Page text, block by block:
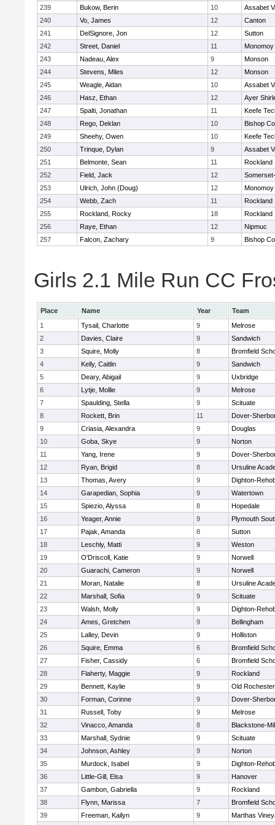
239 Bukow, Berin 10
Assabet
240
Vo, James 12
Canton
241
DelSignore, Jon 12
Sutton
242
Street, Daniel 11
Monomoy
243
Nadeau, Alex 9
Monson
244
Stevens, Miles 12
Monson
245
Weagle, Aidan 10
Assabet
246
Hasz, Ethan 12
Ayer
247
Spalti, Jonathan 11
Keefe
248
Rego, Deklan 10
Bishop
249
Sheehy, Owen 10
Keefe
250
Trinque, Dylan 9
Assabet
251
Belmonte, Sean 11
Rockland
252
Field, Jack 12
253
Ulrich, John (Doug) 12
Monomoy
254
Webb, Zach 11
Rockland
255
Rockland, Rocky 18
Rockland
256
Raye, Ethan 12
Nipmuc
257
Falcon, Zachary 9 Bishop
Girls 2.1 Mile Run CC
Place Name Year
Team
1
Tysail, Charlotte 9
Melrose
2
Davies, Claire 9
Sandwich
3
Squire, Molly 8
Bromfield
4
Kelly, Caitlin 9
Sandwich
5
Deary, Abigail 9
Uxbridge
6
Lytje, Mollie 9
Melrose
7
Spaulding, Stella 9
Scituate
8
Rockett, Brin 11
Dover-
9
Criasia, Alexandra 9
Douglas
10
Goba, Skye 9
Norton
11
Yang, Irene 9
Dover-
12
Ryan, Brigid 8
Ursuline
13
Thomas, Avery 9
Dighton-
14
Garapedian, Sophia 9
Watertown
15
Spiezio, Alyssa 8
Hopedale
16
Yeager, Annie 9
Plymouth
17
Pajak, Amanda 8
Sutton
18
Leschly, Matti 9
Weston
19
O'Driscoll, Katie 9
Norwell
20
Guarachi, Cameron 9
Norwell
21
Moran, Natalie 8
Ursuline
22
Marshall, Sofia 9
Scituate
23
Walsh, Molly 9
Dighton-
24
Ames, Gretchen 9
Bellingham
25
Lalley, Devin 9
Holliston
26
Squire, Emma 6
Bromfield
27
Fisher, Cassidy 6
Bromfield
28
Flaherty, Maggie 9
Rockland
29
Bennett, Kaylie 9
Old Rochester
30
Forman, Corinne 9
Dover-
31
Russell, Toby 9
Melrose
32
Vinacco, Amanda 8
Blackstone-
33
Marshall, Sydnie 9
Scituate
34
Johnson, Ashley 9
Norton
35
Murdock, Isabel 9
Dighton-
36
Little-Gill, Elsa 9
Hanover
37
Gambon, Gabriella 9
Rockland
38
Flynn, Marissa 7
Bromfield
39
Freeman, Kailyn 9
Marthas